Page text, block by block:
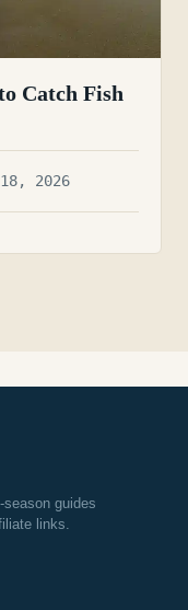
Catch Fish
2026
guides
links.